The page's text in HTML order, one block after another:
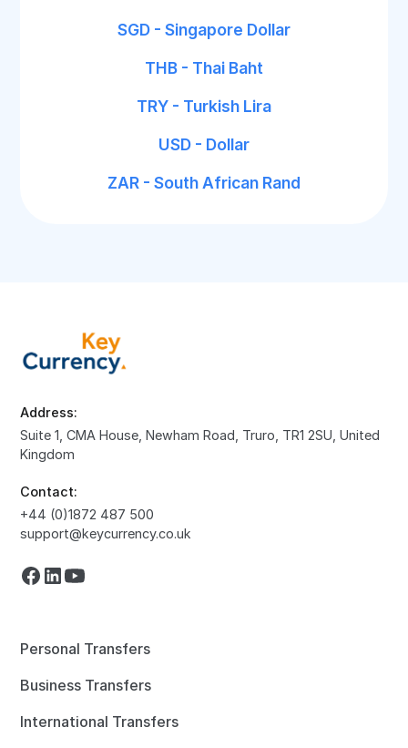
SGD - Singapore Dollar
THB - Thai Baht
TRY - Turkish Lira
USD - Dollar
ZAR - South African Rand
Address:
Suite 1, CMA House, Newham Road, Truro, TR1 2SU, United
Kingdom
Contact:
+44 (0)1872 487 500
support@keycurrency.co.uk
Personal Transfers
Business Transfers
International Transfers